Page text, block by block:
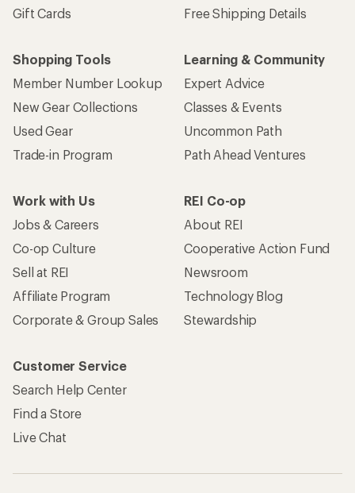
Gift Cards
Free Shipping Details
Shopping Tools
Member Number Lookup
New Gear Collections
Used Gear
Trade-in Program
Learning & Community
Expert Advice
Classes & Events
Uncommon Path
Path Ahead Ventures
Work with Us
Jobs & Careers
Co-op Culture
Sell at REI
Affiliate Program
Corporate & Group Sales
REI Co-op
About REI
Cooperative Action Fund
Newsroom
Technology Blog
Stewardship
Customer Service
Search Help Center
Find a Store
Live Chat